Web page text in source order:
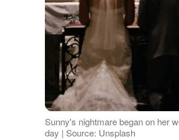
Sunny's nightmare began on her
day | Source: Unsplash